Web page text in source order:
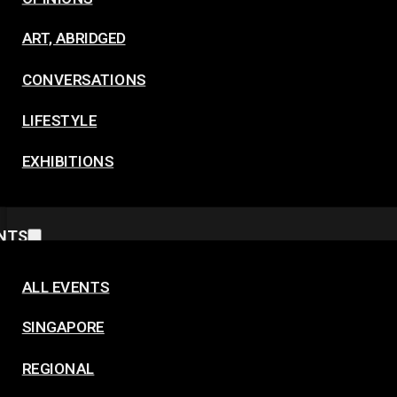
ART, ABRIDGED
CONVERSATIONS
LIFESTYLE
EXHIBITIONS
ALL EVENTS
SINGAPORE
REGIONAL